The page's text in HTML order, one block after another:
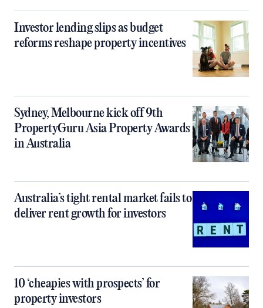
Investor lending slips as budget
reforms reshape property incentives
Sydney, Melbourne kick off 9th
PropertyGuru Asia Property Awards
in Australia
Australia’s tight rental market fails to
deliver rent growth for investors
10 ‘cheapies with prospects’ for
property investors